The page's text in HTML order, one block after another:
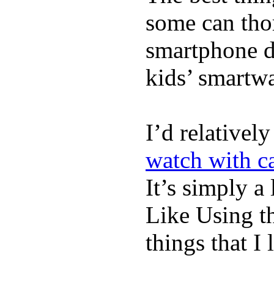
some can
smartphone
kids’
I’d
watch with
It’s simply
Like Using
things that I